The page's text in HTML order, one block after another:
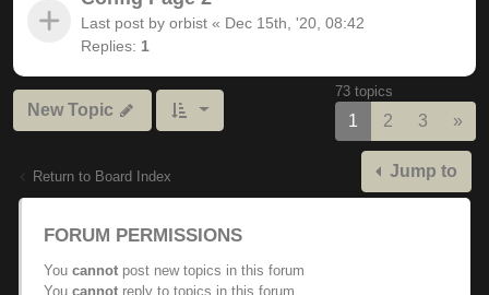
Last post by orbist « Dec 15th, '20, 08:42
Replies: 1
New Topic
73 topics
1 2 3 »
Return to Board Index Jump to
FORUM PERMISSIONS
You cannot post new topics in this forum
You cannot reply to topics in this forum